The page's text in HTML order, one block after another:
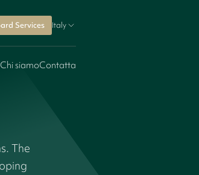
Services Italy
Chi siamoContatta
The